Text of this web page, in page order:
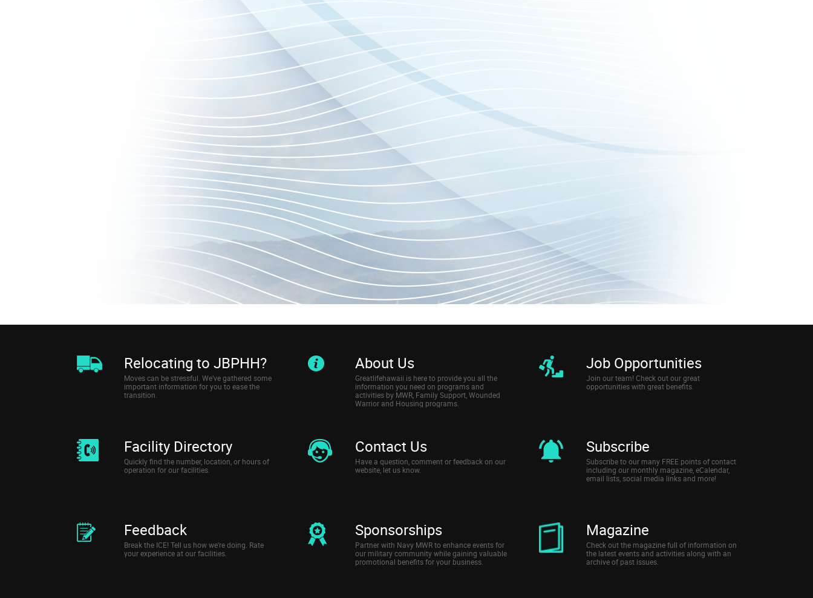
Relocating to JBPHH?
Moves can be stressful. We’ve gathered some
important information for you to ease the
transition.
Facility Directory
Quickly find the number, location, or hours of
operation for our facilities.
Feedback
Break the ICE! Tell us how we’re doing. Rate
your experience at our facilities.
About Us
Greatlifehawaii is here to provide you all the
information you need on programs and
activities by MWR, Family Support, Wounded
Warrior and Housing programs.
Contact Us
Have a question, comment or feedback on our
website, let us know.
Sponsorships
Partner with Navy MWR to enhance events for
our military community while gaining valuable
promotional benefits for your business.
Job Opportunities
Join our team! Check out our great
opportunities with great benefits.
Subscribe
Subscribe to our many FREE points of contact
including our monthly magazine, eCalendar,
email lists, social media links and more!
Magazine
Check out the magazine full of information on
the latest events and activities along with an
archive of past issues.